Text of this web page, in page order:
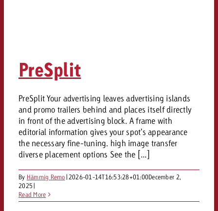
PreSplit
PreSplit Your advertising leaves advertising islands
and promo trailers behind and places itself directly
in front of the advertising block. A frame with
editorial information gives your spot's appearance
the necessary fine-tuning. high image transfer
diverse placement options See the [...]
By Hämmig Remo| 2026-01-14T16:53:28+01:00December 2,
2025|
Read More